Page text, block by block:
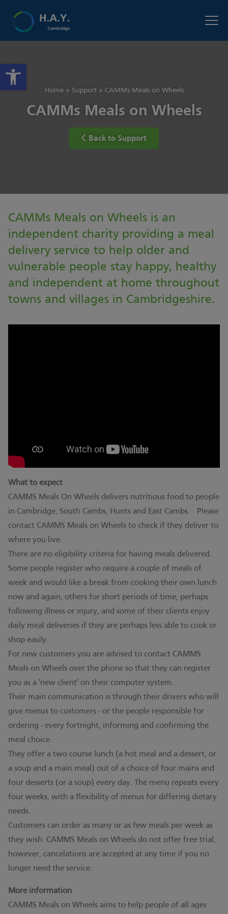
Open toolbar
Home» Support» CAMMs Meals on Wheels
CAMMs Meals on Wheels
Back to Support
CAMMs Meals on Wheels is an
independent charity providing a meal
delivery service to help older and
vulnerable people stay happy, healthy
and independent at home throughout
towns and villages in Cambridgeshire.
What to expect
CAMMS Meals On Wheels delivers nutritious food to people
in Cambridge, South Cambs, Hunts and East Cambs. Please
contact CAMMS Meals on Wheels to check if they deliver to
where you live.
There are no eligibility criteria for having meals delivered.
Some people register who require a couple of meals of
week and would like a break from cooking their own lunch
now and again, others for short periods of time, perhaps
following illness or injury, and some of their clients enjoy
daily meal deliveries if they are perhaps less able to cook or
shop easily.
For new customers you are advised to contact CAMMS
Meals on Wheels over the phone so that they can register
you as a 'new client' on their computer system.
Their main communication is through their drivers who will
give menus to customers - or the people responsible for
ordering - every fortnight, informing and confirming the
meal choice.
They offer a two course lunch (a hot meal and a dessert, or
a soup and a main meal) out of a choice of four mains and
four desserts (or a soup) every day. The menu repeats every
four weeks, with a flexibility of menus for differing dietary
needs.
Customers can order as many or as few meals per week as
they wish. CAMMS Meals on Wheels do not offer free trial,
however, cancelations are accepted at any time if you no
longer need the service.
More information
CAMMS Meals on Wheels aims to help people of all ages